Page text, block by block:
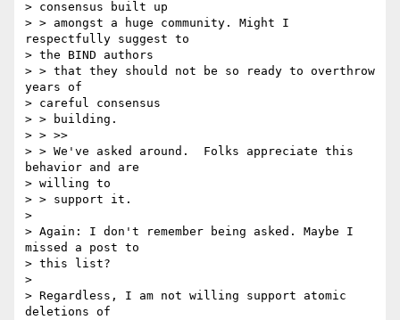
> consensus built up
> > amongst a huge community. Might I
respectfully suggest to
> the BIND authors
> > that they should not be so ready to overthrow
years of
> careful consensus
> > building.
> > >>
> > We've asked around.  Folks appreciate this
behavior and are
> willing to
> > support it.
>
> Again: I don't remember being asked. Maybe I
missed a post to
> this list?
>
> Regardless, I am not willing support atomic
deletions of